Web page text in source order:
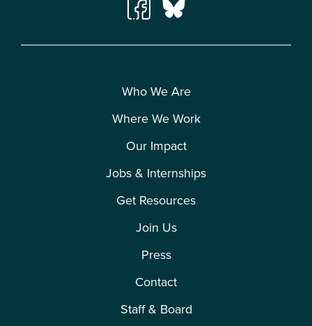
Who We Are
Where We Work
Our Impact
Jobs & Internships
Get Resources
Join Us
Press
Contact
Staff & Board